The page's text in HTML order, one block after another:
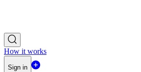
How it works
Sign in